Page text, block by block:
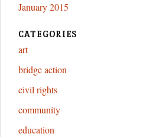
January 2015
CATEGORIES
art
bridge action
civil rights
community
education